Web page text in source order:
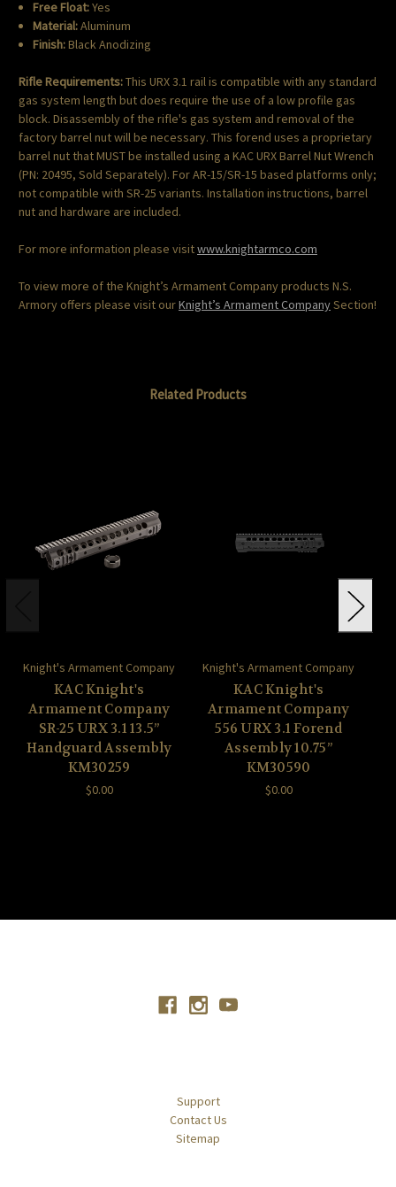
Free Float:Yes
Material:Aluminum
Finish:Black Anodizing
Rifle Requirements:This URX 3.1 rail is compatible with any standard
gas system length but does require the use of a low profile gas
block. Disassembly of the rifle's gas system and removal of the
factory barrel nut will be necessary. This forend uses a proprietary
barrel nut that MUST be installed using a KAC URX Barrel Nut Wrench
(PN: 20495, Sold Separately). For AR-15/SR-15 based platforms only;
not compatible with SR-25 variants. Installation instructions, barrel
nut and hardware are included.
For more information please visitwww.knightarmco.com
To view more of the Knight’s Armament Company products N.S.
Armory offers please visit ourKnight’s Armament CompanySection!
Related Products
Knight's Armament Company
KAC Knight's
Armament Company
SR-25 URX 3.1 13.5”
Handguard Assembly
KM30259
$0.00
Knight's Armament Company
KAC Knight's
Armament Company
556 URX 3.1 Forend
Assembly 10.75”
KM30590
$0.00
Support
Contact Us
Sitemap